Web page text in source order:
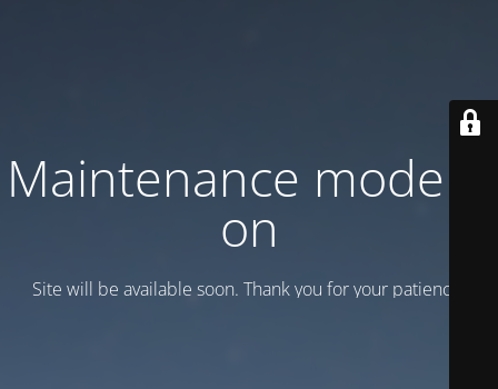
Maintenance mode is
on
Site will be available soon. Thank you for your patience!